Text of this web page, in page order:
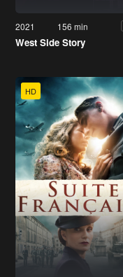
2021 156 min
West Side Story
HD